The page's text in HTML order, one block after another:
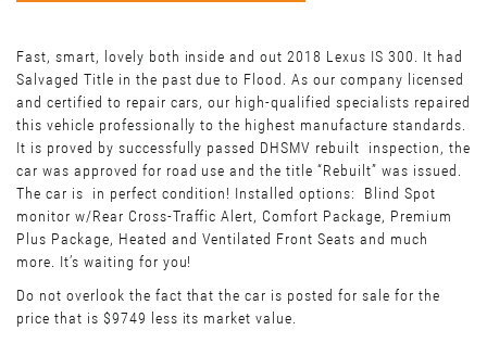
Fast, smart, lovely both inside and out 2018 Lexus IS 300. It had
Salvaged Title in the past due to Flood. As our company licensed
and certified to repair cars, our high-qualified specialists repaired
this vehicle professionally to the highest manufacture standards.
It is proved by successfully passed DHSMV rebuilt inspection, the
car was approved for road use and the title “Rebuilt” was issued.
The car is in perfect condition! Installed options: Blind Spot
monitor w/Rear Cross-Traffic Alert, Comfort Package, Premium
Plus Package, Heated and Ventilated Front Seats and much
more. It’s waiting for you!
Do not overlook the fact that the car is posted for sale for the
price that is $9749 less its market value.